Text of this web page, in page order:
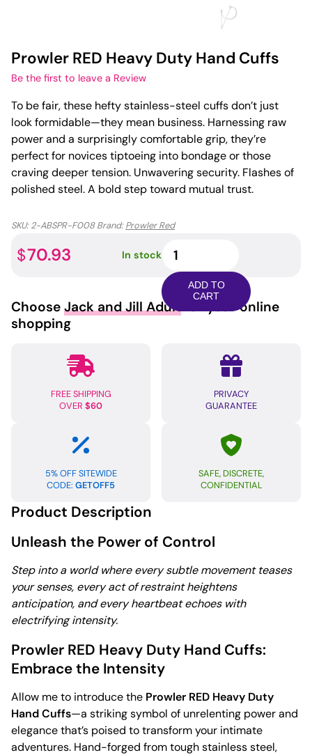
Prowler RED Heavy Duty Hand Cuffs
Be the first to leave a Review
To be fair, these hefty stainless-steel cuffs don’t just
look formidable—they mean business. Harnessing raw
power and a surprisingly comfortable grip, they’re
perfect for novices tiptoeing into bondage or those
craving deeper tension. Unwavering security. Flashes of
polished steel. A bold step toward mutual trust.
SKU:2-ABSPR-F008 Brand:Prowler Red
$70.93 In stock
RED
Heavy
Duty
Hand
ADD TO
CART
Choose Jack and Jill Adult for your online
shopping
FREE SHIPPING
OVER $60
PRIVACY
GUARANTEE
5% OFF SITEWIDE
CODE: GETOFF5
SAFE, DISCRETE,
CONFIDENTIAL
Product Description
Unleash the Power of Control
Step into a world where every subtle movement teases
your senses, every act of restraint heightens
anticipation, and every heartbeat echoes with
electrifying intensity.
Prowler RED Heavy Duty Hand Cuffs:
Embrace the Intensity
Allow me to introduce the Prowler RED Heavy Duty
Hand Cuffs—a striking symbol of unrelenting power and
elegance that’s poised to transform your intimate
adventures. Hand-forged from tough stainless steel,